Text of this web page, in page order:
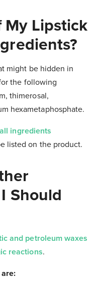
My Lipstick
might be hidden in
the following
thimerosal,
hexametaphosphate.
ingredients
listed on the product.
Should
and petroleum waxes
reactions.